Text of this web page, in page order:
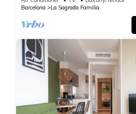
Barcelona
La Sagrada Familia